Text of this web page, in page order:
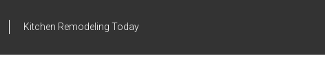
Kitchen Remodeling Today